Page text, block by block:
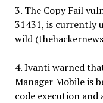
3. The Copy Fail
31431, is currently
wild
4. Ivanti warned
Manager Mobile is
code execution and